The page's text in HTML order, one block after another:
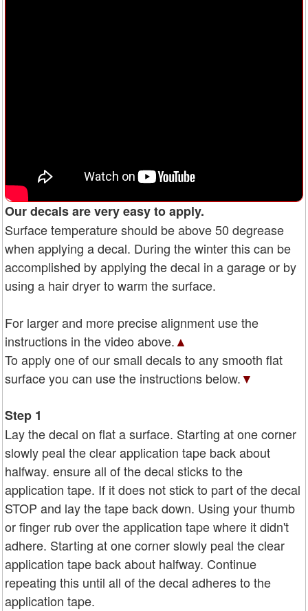
Our decals are very easy to apply.
Surface temperature should be above 50 degrease
when applying a decal. During the winter this can be
accomplished by applying the decal in a garage or by
using a hair dryer to warm the surface.
For larger and more precise alignment use the
instructions in the video above.▲
To apply one of our small decals to any smooth flat
surface you can use the instructions below.▼
Step 1
Lay the decal on flat a surface. Starting at one corner
slowly peal the clear application tape back about
halfway. ensure all of the decal sticks to the
application tape. If it does not stick to part of the decal
STOP and lay the tape back down. Using your thumb
or finger rub over the application tape where it didn't
adhere. Starting at one corner slowly peal the clear
application tape back about halfway. Continue
repeating this until all of the decal adheres to the
application tape.